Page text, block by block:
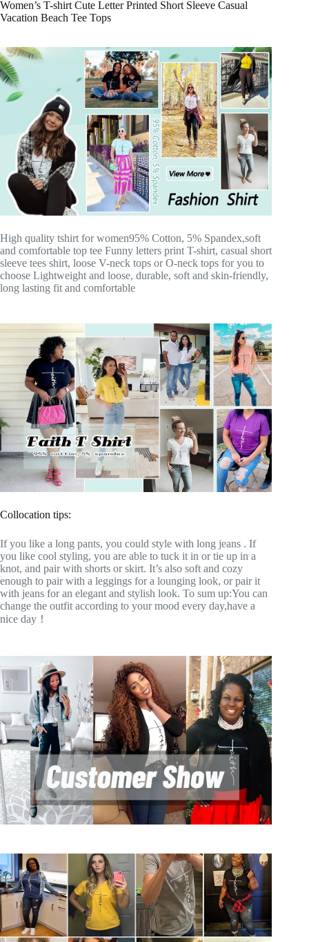
Women’s T-shirt Cute Letter Printed Short Sleeve Casual
Vacation Beach Tee Tops
High quality tshirt for women95% Cotton, 5% Spandex,soft
and comfortable top tee Funny letters print T-shirt, casual short
sleeve tees shirt, loose V-neck tops or O-neck tops for you to
choose Lightweight and loose, durable, soft and skin-friendly,
long lasting fit and comfortable
Collocation tips:
If you like a long pants, you could style with long jeans . If
you like cool styling, you are able to tuck it in or tie up in a
knot, and pair with shorts or skirt. It’s also soft and cozy
enough to pair with a leggings for a lounging look, or pair it
with jeans for an elegant and stylish look. To sum up:You can
change the outfit according to your mood every day,have a
nice day！